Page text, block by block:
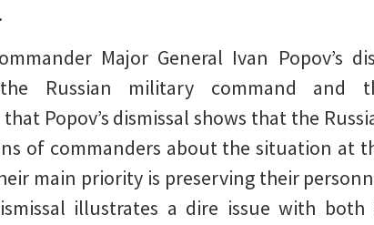
Major General Ivan Popov’s
Russian military command and
Popov’s dismissal shows that the
of commanders about the situation at
main priority is preserving their
illustrates a dire issue with